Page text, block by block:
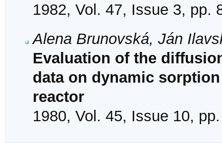
1982, Vol. 47, Issue 3, pp.
Alena Brunovská, Ján
Evaluation of the
data on dynamic
reactor
1980, Vol. 45, Issue 10,